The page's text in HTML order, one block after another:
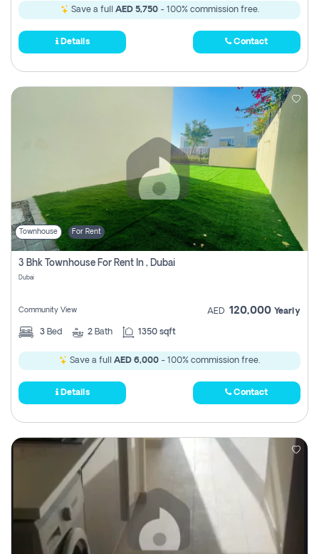
Save a full AED 5,750- 100% commission free.
Details Contact
Townhouse For Rent
3 Bhk Townhouse For Rent In , Dubai
Dubai
Community View AED 120,000 Yearly
3 Bed 2 Bath 1350 sqft
Save a full AED 6,000 - 100% commission free.
Details Contact